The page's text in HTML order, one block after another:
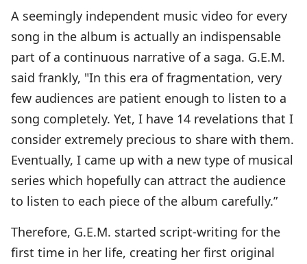
A seemingly independent music video for every
song in the album is actually an indispensable
part of a continuous narrative of a saga. G.E.M.
said frankly, "In this era of fragmentation, very
few audiences are patient enough to listen to a
song completely. Yet, I have 14 revelations that I
consider extremely precious to share with them.
Eventually, I came up with a new type of musical
series which hopefully can attract the audience
to listen to each piece of the album carefully.”
Therefore, G.E.M. started script-writing for the
first time in her life, creating her first original